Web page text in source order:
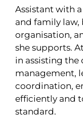
Assistant with
and family
organisation,
she supports.
in assisting
management,
coordination,
efficiently and
standard.